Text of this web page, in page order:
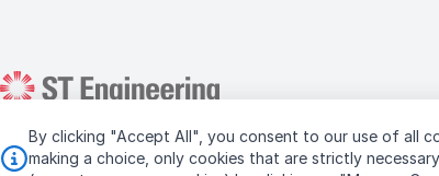
By clicking "Accept All", you consent to our use of all
making a choice, only cookies that are strictly
Copyright © 2026 ST Engineering